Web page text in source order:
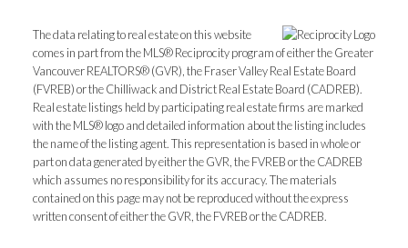
The data relating to real estate on this website
comes in part from the MLS® Reciprocity program of either the Greater
Vancouver REALTORS® (GVR), the Fraser Valley Real Estate Board
(FVREB) or the Chilliwack and District Real Estate Board (CADREB).
Real estate listings held by participating real estate firms are marked
with the MLS® logo and detailed information about the listing includes
the name of the listing agent. This representation is based in whole or
part on data generated by either the GVR, the FVREB or the CADREB
which assumes no responsibility for its accuracy. The materials
contained on this page may not be reproduced without the express
written consent of either the GVR, the FVREB or the CADREB.